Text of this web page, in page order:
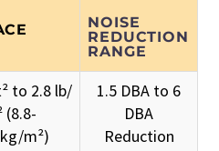
NOISE
REDUCTION
RANGE
to 2.8 lb/
(8.8-
m²)
1.5 DBA to 6
DBA
Reduction